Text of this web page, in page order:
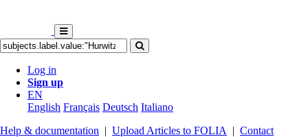
Log in
Sign up
EN
English Français Deutsch Italiano
Help & documentation | Upload Articles to FOLIA | Contact